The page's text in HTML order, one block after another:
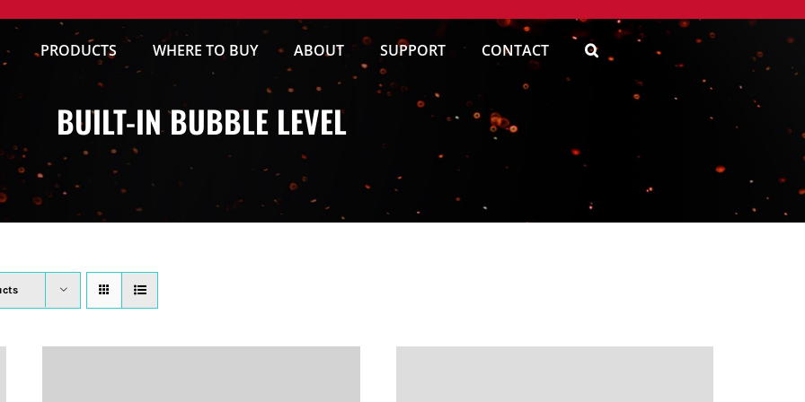
PRODUCTS WHERE TO BUY ABOUT SUPPORT CONTACT
BUILT-IN BUBBLE LEVEL